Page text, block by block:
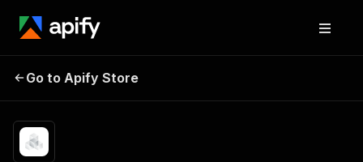
Connections Scraper with
Current Job Location
results
Go to Apify Store